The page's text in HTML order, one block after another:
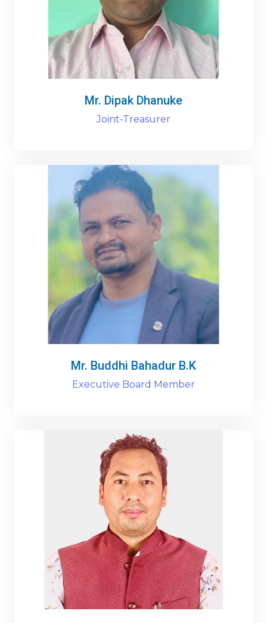
Mr. Dipak Dhanuke
Joint-Treasurer
Mr. Buddhi Bahadur B.K
Executive Board Member